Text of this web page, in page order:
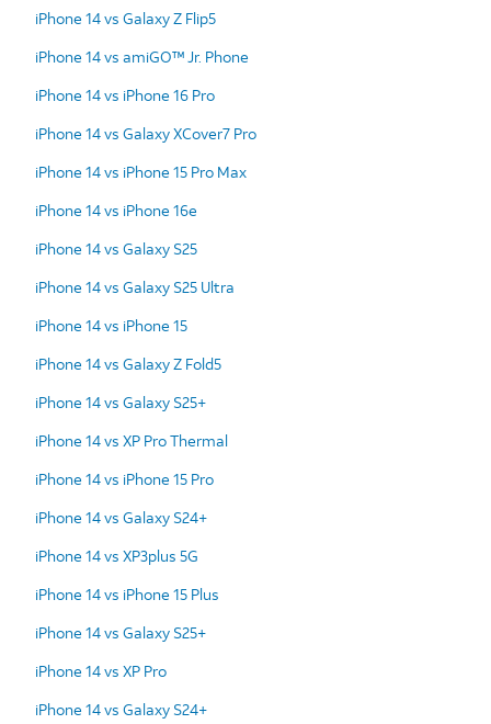
iPhone 14 vs Galaxy Z Flip5
iPhone 14 vs amiGO™ Jr. Phone
iPhone 14 vs iPhone 16 Pro
iPhone 14 vs Galaxy XCover7 Pro
iPhone 14 vs iPhone 15 Pro Max
iPhone 14 vs iPhone 16e
iPhone 14 vs Galaxy S25
iPhone 14 vs Galaxy S25 Ultra
iPhone 14 vs iPhone 15
iPhone 14 vs Galaxy Z Fold5
iPhone 14 vs Galaxy S25+
iPhone 14 vs XP Pro Thermal
iPhone 14 vs iPhone 15 Pro
iPhone 14 vs Galaxy S24+
iPhone 14 vs XP3plus 5G
iPhone 14 vs iPhone 15 Plus
iPhone 14 vs Galaxy S25+
iPhone 14 vs XP Pro
iPhone 14 vs Galaxy S24+